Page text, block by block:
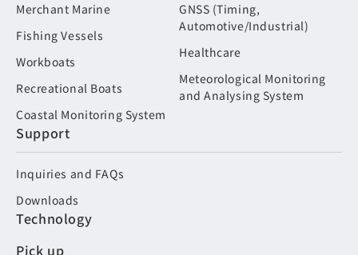
Merchant Marine
Fishing Vessels
Workboats
Recreational Boats
Coastal Monitoring System
GNSS (Timing,
Automotive/Industrial)
Healthcare
Meteorological Monitoring
and Analysing System
Support
Inquiries and FAQs
Downloads
Technology
Pick up